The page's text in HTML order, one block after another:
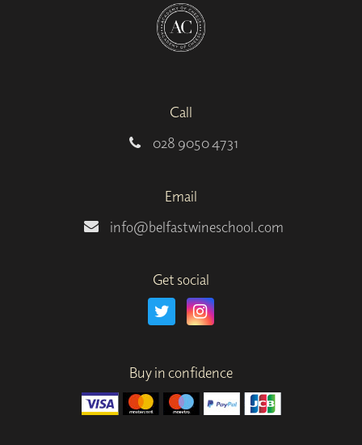
Call
028 9050 4731
Email
info@belfastwineschool.com
Get social
Buy in confidence